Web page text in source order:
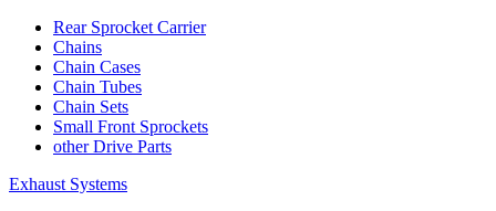
Rear Sprocket Carrier
Chains
Chain Cases
Chain Tubes
Chain Sets
Small Front Sprockets
other Drive Parts
Exhaust Systems